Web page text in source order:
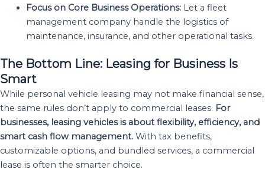
Focus on Core Business Operations:Let a fleet
management company handle the logistics of
maintenance, insurance, and other operational tasks.
The Bottom Line: Leasing for Business Is
Smart
While personal vehicle leasing may not make financial sense,
the same rules don’t apply to commercial leases. For
businesses, leasing vehicles is about flexibility, efficiency, and
smart cash flow management. With tax benefits,
customizable options, and bundled services, a commercial
lease is often the smarter choice.